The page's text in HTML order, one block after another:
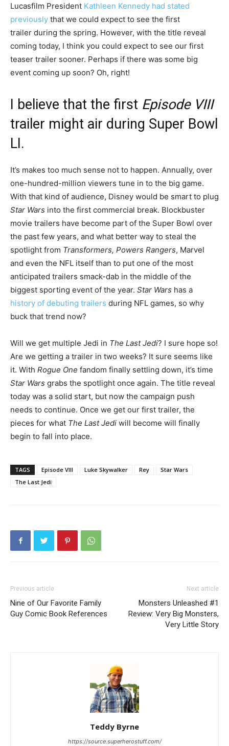
Lucasfilm President Kathleen Kennedy had stated
previously that we could expect to see the first
trailer during the spring. However, with the title reveal
coming today, I think you could expect to see our first
teaser trailer sooner. Perhaps if there was some big
event coming up soon? Oh, right!
I believe that the first Episode VIII
trailer might air during Super Bowl
LI.
It’s makes too much sense not to happen. Annually, over
one-hundred-million viewers tune in to the big game.
With that kind of audience, Disney would be smart to plug
Star Wars into the first commercial break. Blockbuster
movie trailers have become part of the Super Bowl over
the past few years, and what better way to steal the
spotlight from Transformers, Powers Rangers, Marvel
and even the NFL itself than to put one of the most
anticipated trailers smack-dab in the middle of the
biggest sporting event of the year. Star Wars has a
history of debuting trailers during NFL games, so why
buck that trend now?
Will we get multiple Jedi in The Last Jedi? I sure hope so!
Are we getting a trailer in two weeks? It sure seems like
it. With Rogue One fandom finally settling down, it’s time
Star Wars grabs the spotlight once again. The title reveal
today was a solid start, but now the campaign push
needs to continue. Once we get our first trailer, the
pieces for what The Last Jedi will become will finally
begin to fall into place.
TAGS Episode VIII Luke Skywalker Rey
Star Wars
The Last Jedi
Previous article
Nine of Our Favorite Family
Guy Comic Book References
Next article
Monsters Unleashed #1
Review: Very Big Monsters,
Very Little Story
Teddy Byrne
https://source.superherostuff.com/